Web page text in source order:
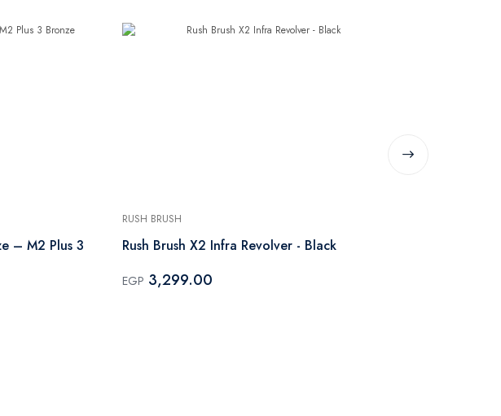
– M2 Plus 3
RUSH BRUSH
Rush Brush X2 Infra Revolver - Black
EGP 3,299.00